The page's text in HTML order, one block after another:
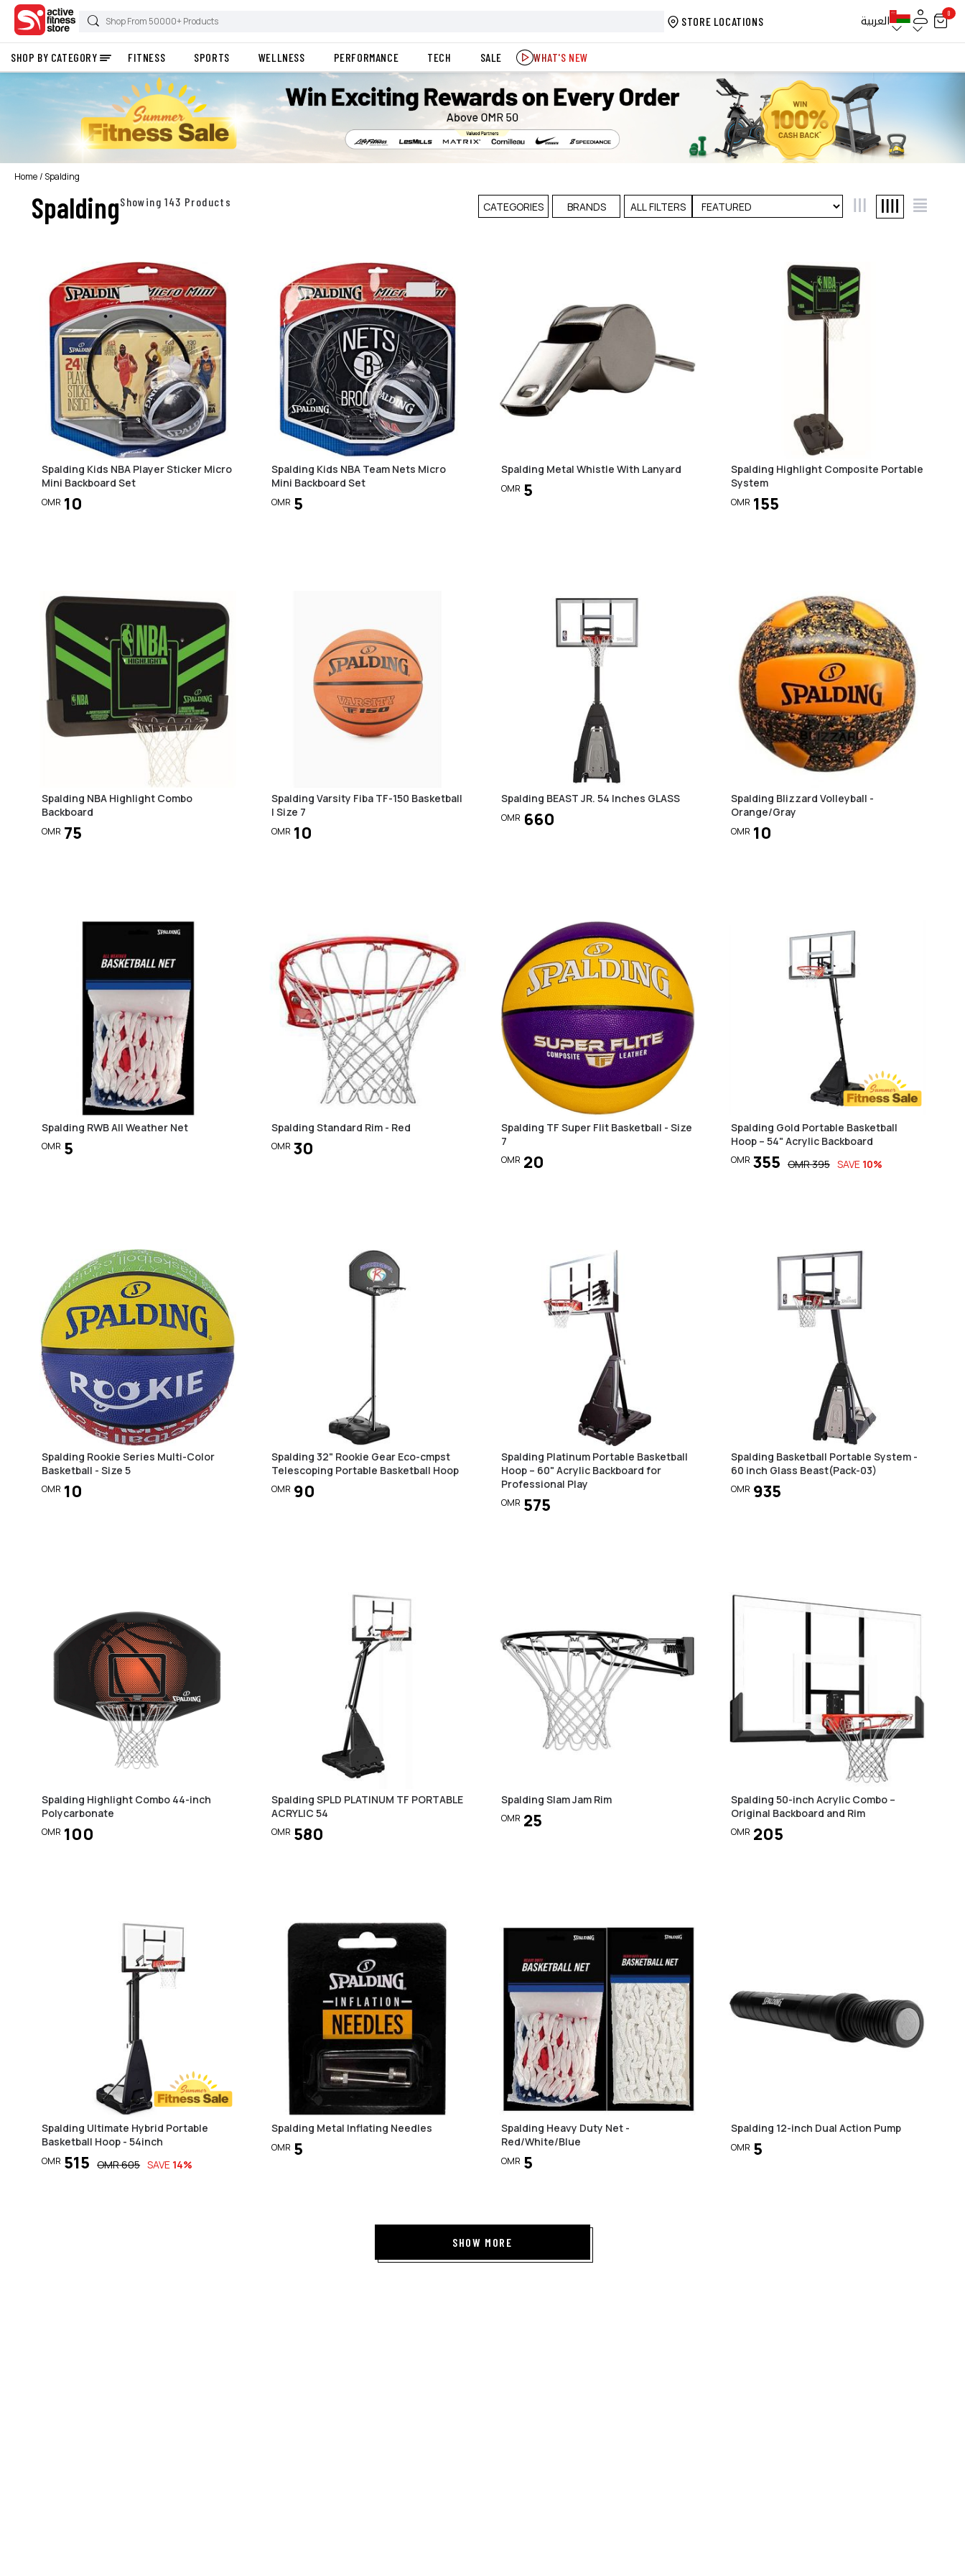
STORE LOCATIONS العربية 0
SHOP BY CATEGORY FITNESS SPORTS WELLNESS PERFORMANCE TECH SALE WHAT'S NEW
Home Spalding
SpaldingShowing 143 Products CATEGORIES BRANDS ALL FILTERS
Spalding Kids NBA Player Sticker Micro
Mini Backboard Set
OMR 10
Spalding Kids NBA Team Nets Micro
Mini Backboard Set
OMR 5
Spalding Metal Whistle With Lanyard
OMR 5
Spalding Highlight Composite Portable
System
OMR 155
Spalding NBA Highlight Combo
Backboard
OMR 75
Spalding Varsity Fiba TF-150 Basketball
| Size 7
OMR 10
Spalding BEAST JR. 54 Inches GLASS
OMR 660
Spalding Blizzard Volleyball -
Orange/Gray
OMR 10
Spalding RWB All Weather Net
OMR 5
Spalding Standard Rim - Red
OMR 30
Spalding TF Super Flit Basketball - Size
7
OMR 20
Spalding Gold Portable Basketball
Hoop – 54" Acrylic Backboard
OMR 355 OMR395 SAVE 10%
Spalding Rookie Series Multi-Color
Basketball - Size 5
OMR 10
Spalding 32" Rookie Gear Eco-cmpst
Telescoping Portable Basketball Hoop
OMR 90
Spalding Platinum Portable Basketball
Hoop – 60" Acrylic Backboard for
Professional Play
OMR 575
Spalding Basketball Portable System -
60 inch Glass Beast(Pack-03)
OMR 935
Spalding Highlight Combo 44-inch
Polycarbonate
OMR 100
Spalding SPLD PLATINUM TF PORTABLE
ACRYLIC 54
OMR 580
Spalding Slam Jam Rim
OMR 25
Spalding 50-inch Acrylic Combo –
Original Backboard and Rim
OMR 205
Spalding Ultimate Hybrid Portable
Basketball Hoop - 54inch
OMR 515 OMR605 SAVE 14%
Spalding Metal Inflating Needles
OMR 5
Spalding Heavy Duty Net -
Red/White/Blue
OMR 5
Spalding 12-inch Dual Action Pump
OMR 5
SHOW MORE